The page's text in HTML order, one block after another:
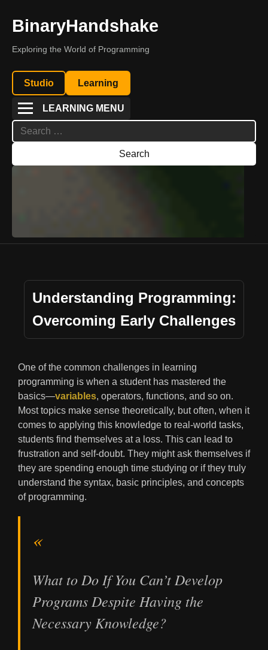
BinaryHandshake
Exploring the World of Programming
Studio Learning
LEARNING MENU
Search
for:
Understanding Programming:
Overcoming Early Challenges
One of the common challenges in learning
programming is when a student has mastered the
basics—variables, operators, functions, and so on.
Most topics make sense theoretically, but often, when it
comes to applying this knowledge to real-world tasks,
students find themselves at a loss. This can lead to
frustration and self-doubt. They might ask themselves if
they are spending enough time studying or if they truly
understand the syntax, basic principles, and concepts
of programming.
What to Do If You Can’t Develop
Programs Despite Having the
Necessary Knowledge?